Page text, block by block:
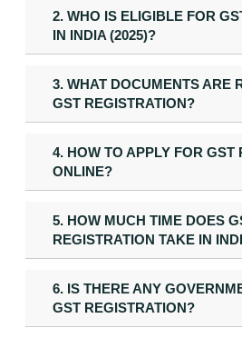
2. WHO IS ELIGIBLE FOR
IN INDIA (2025)?
3. WHAT DOCUMENTS ARE
GST REGISTRATION?
4. HOW TO APPLY FOR GST
ONLINE?
5. HOW MUCH TIME DOES
REGISTRATION TAKE IN
6. IS THERE ANY
GST REGISTRATION?